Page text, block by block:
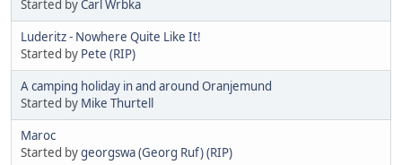
Started byCarl Wrbka
Luderitz - Nowhere Quite Like It!
Started by Pete (RIP)
A camping holiday in and around Oranjemund
Started by Mike Thurtell
Maroc
Started bygeorgswa (Georg Ruf) (RIP)